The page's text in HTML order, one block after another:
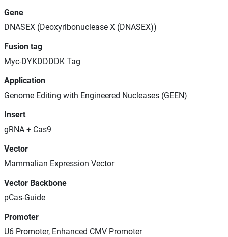
Gene
DNASEX (Deoxyribonuclease X (DNASEX))
Fusion tag
Myc-DYKDDDDK Tag
Application
Genome Editing with Engineered Nucleases (GEEN)
Insert
gRNA + Cas9
Vector
Mammalian Expression Vector
Vector Backbone
pCas-Guide
Promoter
U6 Promoter, Enhanced CMV Promoter